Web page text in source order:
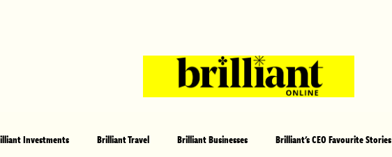
Investments Brilliant Travel Brilliant Businesses Brilliant's CEO Favourite Stories